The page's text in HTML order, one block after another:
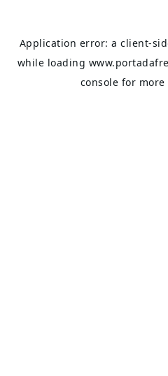
Application error: aclient-
while loading
console for more